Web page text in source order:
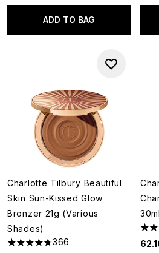
ADD TO BAG
Charlotte Tilbury Beautiful
Skin Sun-Kissed Glow
Bronzer 21g (Various
Shades)
4.73 stars out of a maximum of 5
366
30ml